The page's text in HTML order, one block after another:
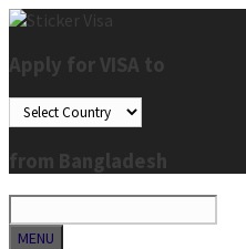
Skip
content
Apply for VISA to
from Bangladesh
SEARCH
MENU